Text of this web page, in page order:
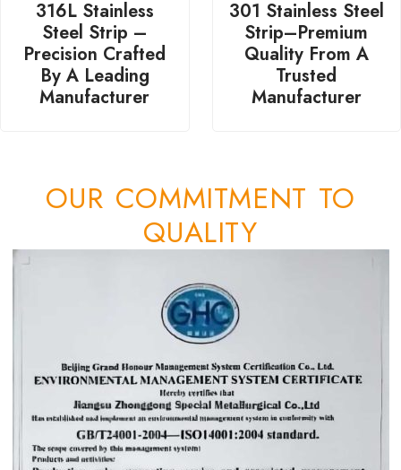
316L Stainless
Steel Strip –
Precision Crafted
By A Leading
Manufacturer
301 Stainless Steel
Strip–Premium
Quality From A
Trusted
Manufacturer
OUR COMMITMENT TO
QUALITY